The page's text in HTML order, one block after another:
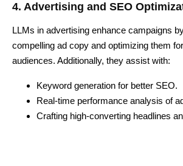
4. Advertising and SEO
LLMs in advertising enhance campaigns
compelling ad copy and optimizing them
audiences. Additionally, they assist with:
Keyword generation for better SEO.
Real-time performance analysis of
Crafting high-converting headlines